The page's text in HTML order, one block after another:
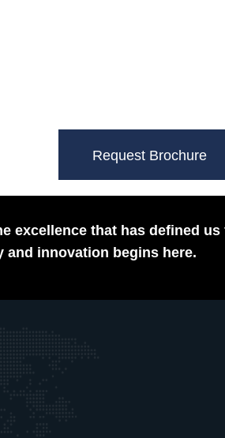
Request Brochure
excellence that has defined us
and innovation begins here.